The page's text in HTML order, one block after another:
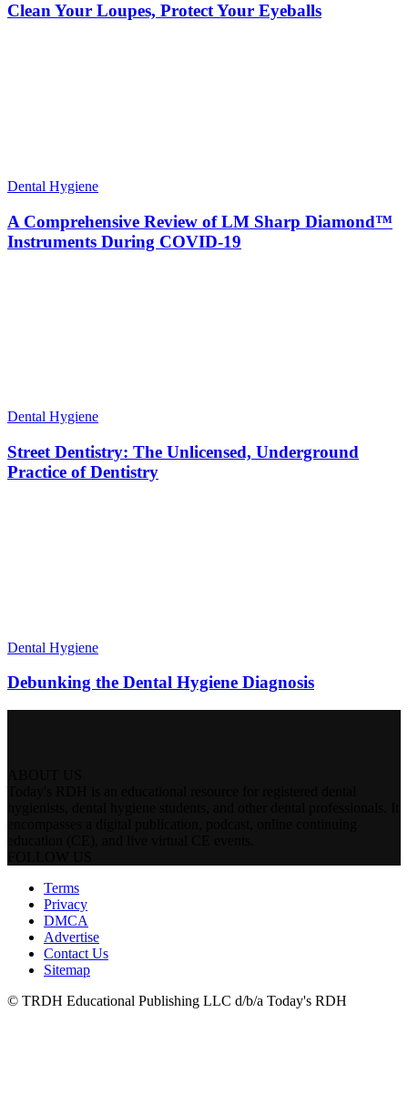
Clean Your Loupes, Protect Your Eyeballs
Dental Hygiene
A Comprehensive Review of LM Sharp Diamond™
Instruments During COVID-19
Dental Hygiene
Street Dentistry: The Unlicensed, Underground
Practice of Dentistry
Dental Hygiene
Debunking the Dental Hygiene Diagnosis
Terms
Privacy
DMCA
Advertise
Contact Us
Sitemap
© TRDH Educational Publishing LLC d/b/a Today's RDH